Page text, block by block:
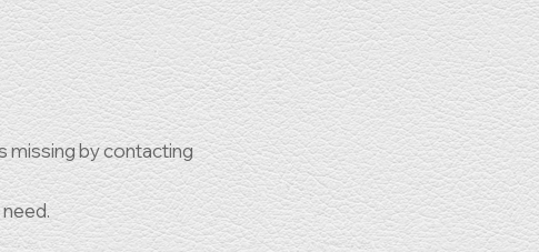
missing by contacting